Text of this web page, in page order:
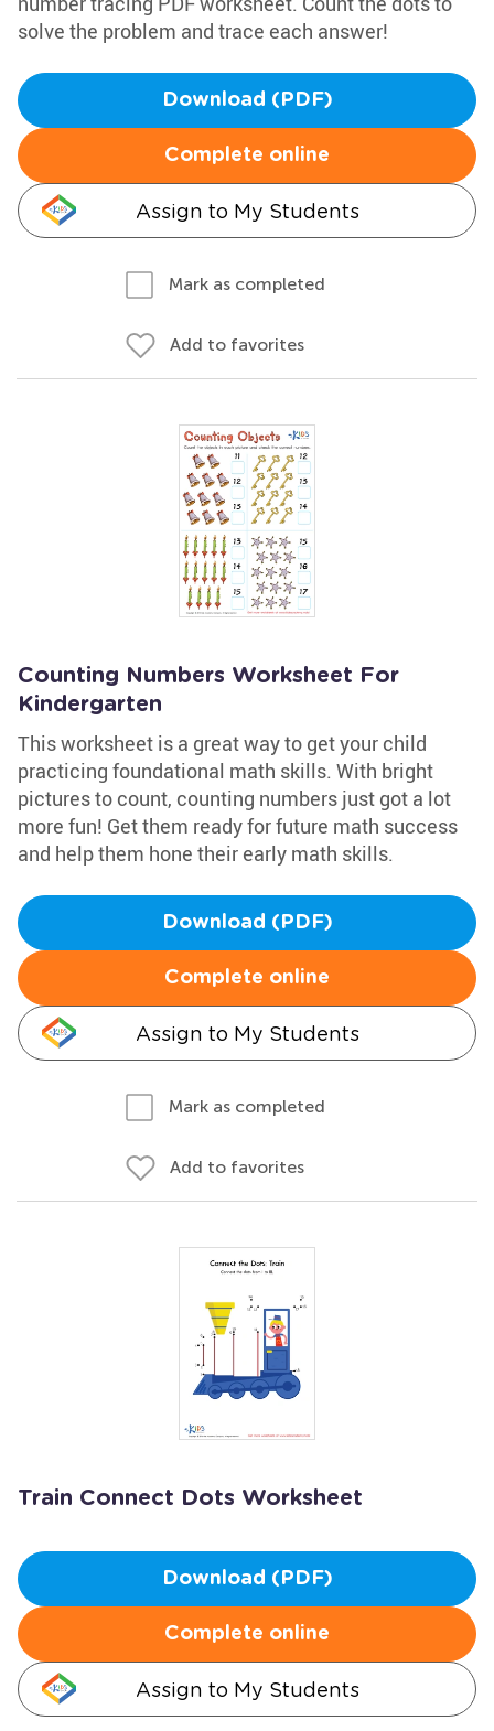
solve the problem and trace each answer!
Download (PDF)
Complete online
Assign to My Students
Mark as completed
Add to favorites
Counting Numbers Worksheet For
Kindergarten
This worksheet is a great way to get your child
practicing foundational math skills. With bright
pictures to count, counting numbers just got a lot
more fun! Get them ready for future math success
and help them hone their early math skills.
Download (PDF)
Complete online
Assign to My Students
Mark as completed
Add to favorites
Train Connect Dots Worksheet
Download (PDF)
Complete online
Assign to My Students